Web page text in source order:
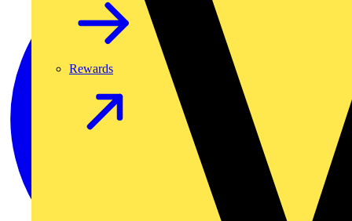
Rewards